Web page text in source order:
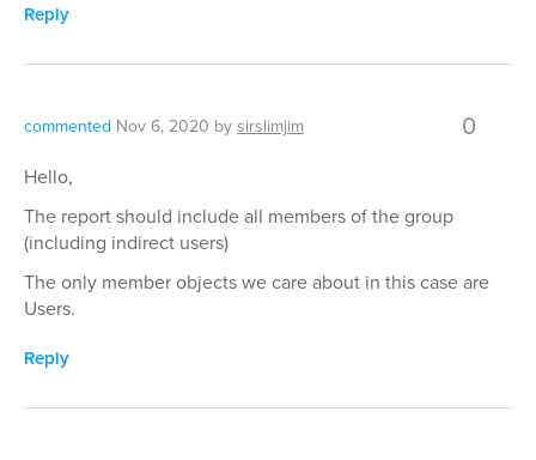
Reply
commented Nov 6, 2020 by sirslimjim 0
Hello,
The report should include all members of the group
(including indirect users)
The only member objects we care about in this case are
Users.
Reply